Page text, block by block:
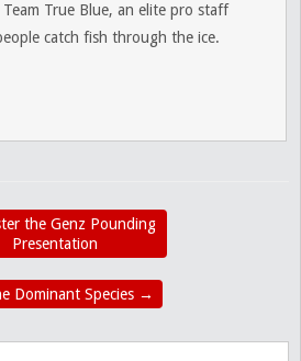
Team True Blue, an elite pro staff
catch fish through the ice.
the Genz Pounding
Presentation
Dominant Species →